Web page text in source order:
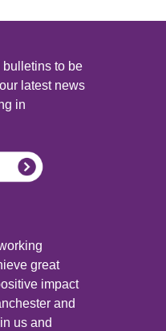
bulletins to be
latest news
in
great
impact
and
us and